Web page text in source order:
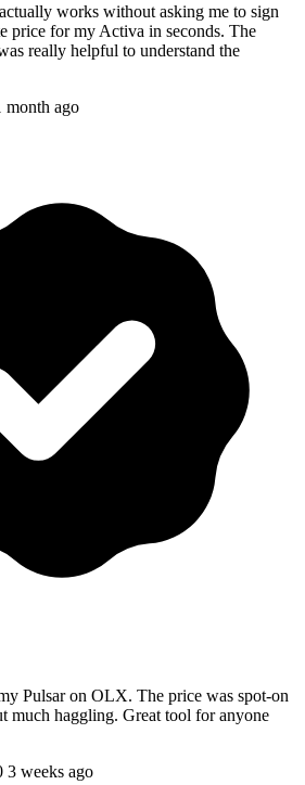
works without asking me to sign
price for my Activa in seconds. The
really helpful to understand the
month ago
Pulsar on OLX. The price was spot-on
much haggling. Great tool for anyone
3 weeks ago